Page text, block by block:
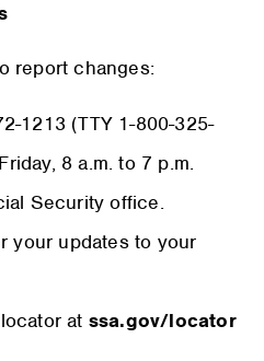
report changes:
1213 (TTY 1-800-325-
8 a.m. to 7 p.m.
Security office.
your updates to your
at ssa.gov/locator